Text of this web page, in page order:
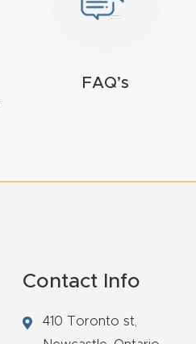
FAQ’s
Contact Info
410 Toronto st,